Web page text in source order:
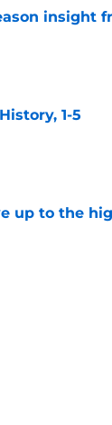
insight
1-5
up to the